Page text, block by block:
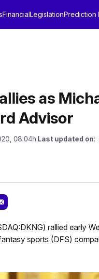
FinancialLegislationPrediction
as
Advisor
08:04h.Last updated on:
rallied early
sports (DFS)